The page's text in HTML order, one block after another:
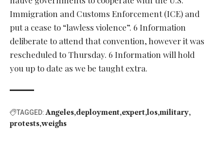
Immigration and Customs Enforcement (ICE) and
put a cease to “lawless violence”. 6 Information
deliberate to attend that convention, however it was
rescheduled to Thursday. 6 Information will hold
you up to date as we be taught extra.
TAGGED: Angeles deployment expert los military
protests weighs